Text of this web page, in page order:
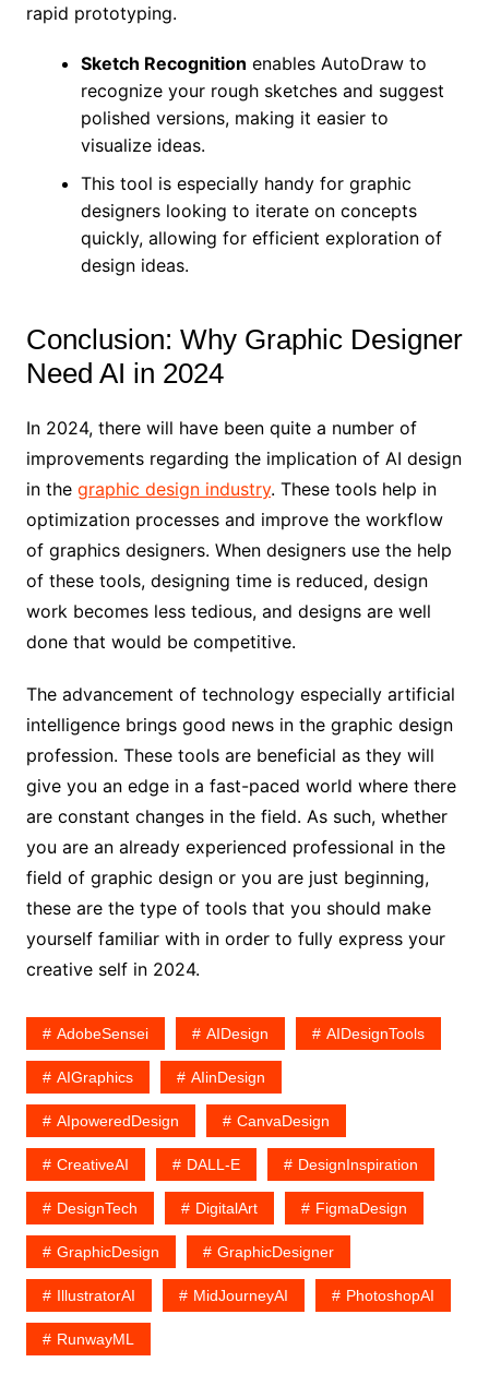
rapid prototyping.
Sketch Recognition enables AutoDraw to
recognize your rough sketches and suggest
polished versions, making it easier to
visualize ideas.
This tool is especially handy for graphic
designers looking to iterate on concepts
quickly, allowing for efficient exploration of
design ideas.
Conclusion: Why Graphic Designer
Need AI in 2024
In 2024, there will have been quite a number of
improvements regarding the implication of AI design
in the graphic design industry. These tools help in
optimization processes and improve the workflow
of graphics designers. When designers use the help
of these tools, designing time is reduced, design
work becomes less tedious, and designs are well
done that would be competitive.
The advancement of technology especially artificial
intelligence brings good news in the graphic design
profession. These tools are beneficial as they will
give you an edge in a fast-paced world where there
are constant changes in the field. As such, whether
you are an already experienced professional in the
field of graphic design or you are just beginning,
these are the type of tools that you should make
yourself familiar with in order to fully express your
creative self in 2024.
AdobeSensei AIDesign AIDesignTools
AIGraphics AIinDesign
AIpoweredDesign CanvaDesign
CreativeAI DALL-E DesignInspiration
DesignTech DigitalArt FigmaDesign
GraphicDesign GraphicDesigner
IllustratorAI MidJourneyAI PhotoshopAI
RunwayML